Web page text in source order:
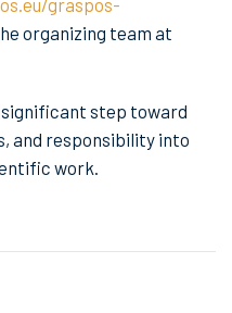
graspos-
organizing team at
step toward
and responsibility into
work.